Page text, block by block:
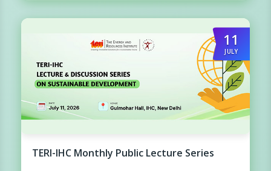
11
JULY
TERI-IHC Monthly Public Lecture Series